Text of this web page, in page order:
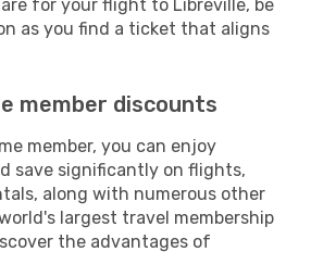
for your flight to Libreville, be
as you find a ticket that aligns
member discounts
member, you can enjoy
save significantly on flights,
along with numerous other
largest travel membership
the advantages of